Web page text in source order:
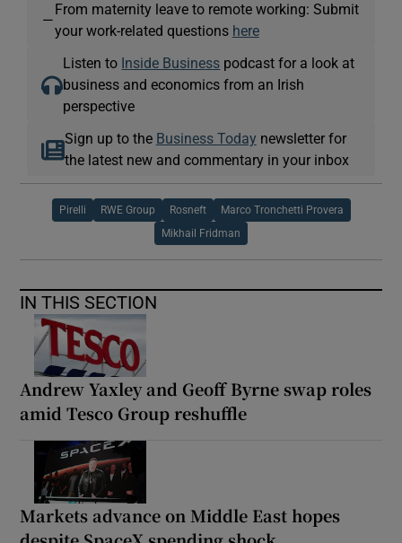
—
From maternity leave to remote working: Submit
your work-related questions here
Listen to Inside Business podcast for a look at
business and economics from an Irish
perspective
Sign up to the Business Today newsletter for
the latest new and commentary in your inbox
Pirelli RWE Group Rosneft Marco Tronchetti Provera
Mikhail Fridman
IN THIS SECTION
Andrew Yaxley and Geoff Byrne swap roles
amid Tesco Group reshuffle
Markets advance on Middle East hopes